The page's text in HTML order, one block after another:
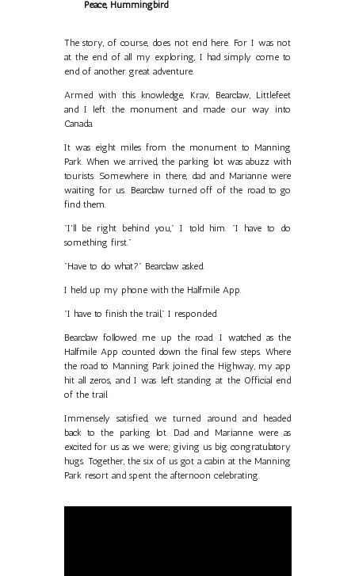
Peace, Hummingbird
The story, of course, does not end here. For I was not
at the end of all my exploring, I had simply come to
end of another great adventure.
Armed with this knowledge, Krav, Bearclaw, Littlefeet
and I left the monument and made our way into
Canada.
It was eight miles from the monument to Manning
Park. When we arrived, the parking lot was abuzz with
tourists. Somewhere in there, dad and Marianne were
waiting for us. Bearclaw turned off of the road to go
find them.
"I'll be right behind you," I told him. "I have to do
something first."
"Have to do what?" Bearclaw asked.
I held up my phone with the Halfmile App.
"I have to finish the trail," I responded.
Bearclaw followed me up the road. I watched as the
Halfmile App counted down the final few steps. Where
the road to Manning Park joined the Highway, my app
hit all zeros, and I was left standing at the Official end
of the trail.
Immensely satisfied, we turned around and headed
back to the parking lot. Dad and Marianne were as
excited for us as we were; giving us big congratulatory
hugs. Together, the six of us got a cabin at the Manning
Park resort and spent the afternoon celebrating.